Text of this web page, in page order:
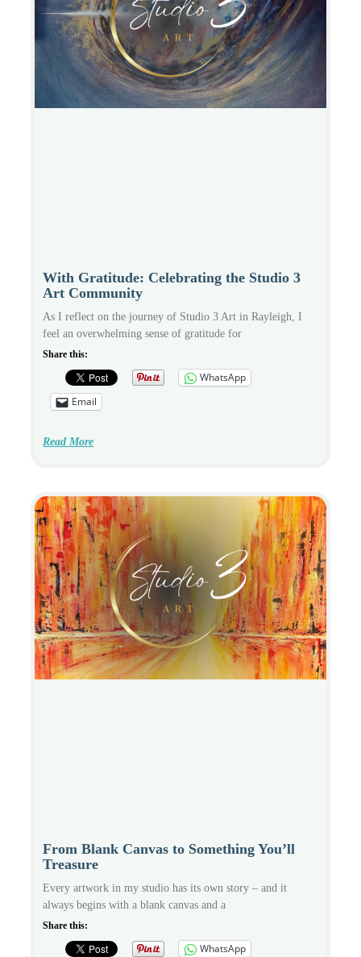
With Gratitude: Celebrating the Studio 3
Art Community
As I reflect on the journey of Studio 3 Art in Rayleigh, I
feel an overwhelming sense of gratitude for
Share this:
WhatsApp
Email
Read More
From Blank Canvas to Something You’ll
Treasure
Every artwork in my studio has its own story – and it
always begins with a blank canvas and a
Share this:
WhatsApp